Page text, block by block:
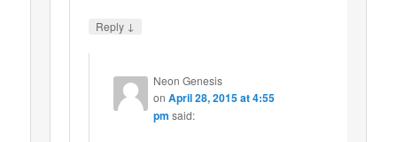
Reply ↓
Neon Genesis
on April 28, 2015 at 4:55
pm said: